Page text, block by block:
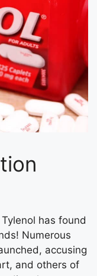
has found
Numerous
accusing
and others of